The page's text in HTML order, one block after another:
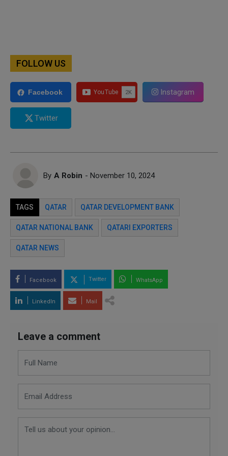
FOLLOW US
Facebook Instagram
Twitter
By A Robin - November 10, 2024
TAGS QATAR QATAR DEVELOPMENT BANK
QATAR NATIONAL BANK QATARI EXPORTERS
QATAR NEWS
Facebook Twitter WhatsApp
LinkedIn Mail
Leave a comment